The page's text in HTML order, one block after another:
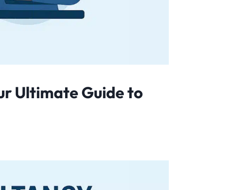
Ultimate Guide to